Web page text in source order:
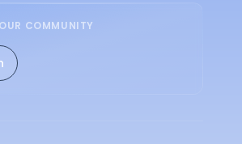
COMMUNITY